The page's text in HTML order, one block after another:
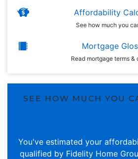
Affordability
See how much you
Mortgage
Read mortgage terms &
SEE HOW MUCH YOU
You've estimated your
qualified by Fidelity Home